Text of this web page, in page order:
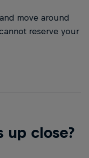
move around
reserve your
up close?